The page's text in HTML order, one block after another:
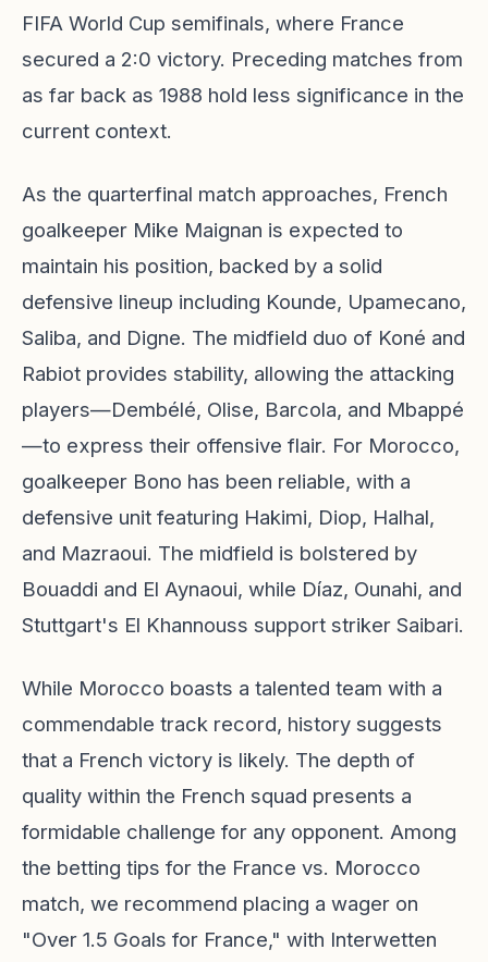
FIFA World Cup semifinals, where France
secured a 2:0 victory. Preceding matches from
as far back as 1988 hold less significance in the
current context.
As the quarterfinal match approaches, French
goalkeeper Mike Maignan is expected to
maintain his position, backed by a solid
defensive lineup including Kounde, Upamecano,
Saliba, and Digne. The midfield duo of Koné and
Rabiot provides stability, allowing the attacking
players—Dembélé, Olise, Barcola, and Mbappé
—to express their offensive flair. For Morocco,
goalkeeper Bono has been reliable, with a
defensive unit featuring Hakimi, Diop, Halhal,
and Mazraoui. The midfield is bolstered by
Bouaddi and El Aynaoui, while Díaz, Ounahi, and
Stuttgart's El Khannouss support striker Saibari.
While Morocco boasts a talented team with a
commendable track record, history suggests
that a French victory is likely. The depth of
quality within the French squad presents a
formidable challenge for any opponent. Among
the betting tips for the France vs. Morocco
match, we recommend placing a wager on
"Over 1.5 Goals for France," with Interwetten